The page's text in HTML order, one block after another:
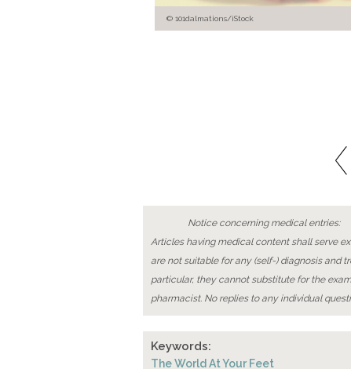
© 101dalmations/iStock
Notice concerning medical entries:
Articles having medical content shall serve
are not suitable for any (self-) diagnosis and
particular, they cannot substitute for the
pharmacist. No replies to any individual
Keywords:
The World At Your Feet